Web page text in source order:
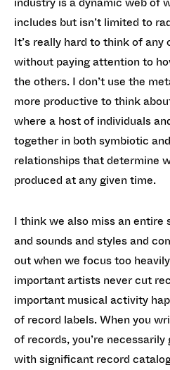
includes but isn’t limited to
It’s really hard to think of
without paying attention to
the others. I don’t use the
more productive to think
where a host of individuals
together in both symbiotic
relationships that determine
produced at any given time.
I think we also miss an
and sounds and styles and
out when we focus too
important artists never cut
important musical activity
of record labels. When you
of records, you’re
with significant record